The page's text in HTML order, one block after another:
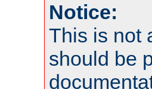
Notice:
This is not
should be